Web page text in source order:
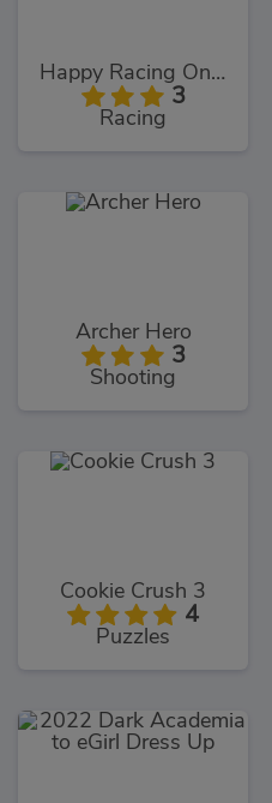
Happy Racing Online
3
Racing
Archer Hero
3
Shooting
Cookie Crush 3
4
Puzzles